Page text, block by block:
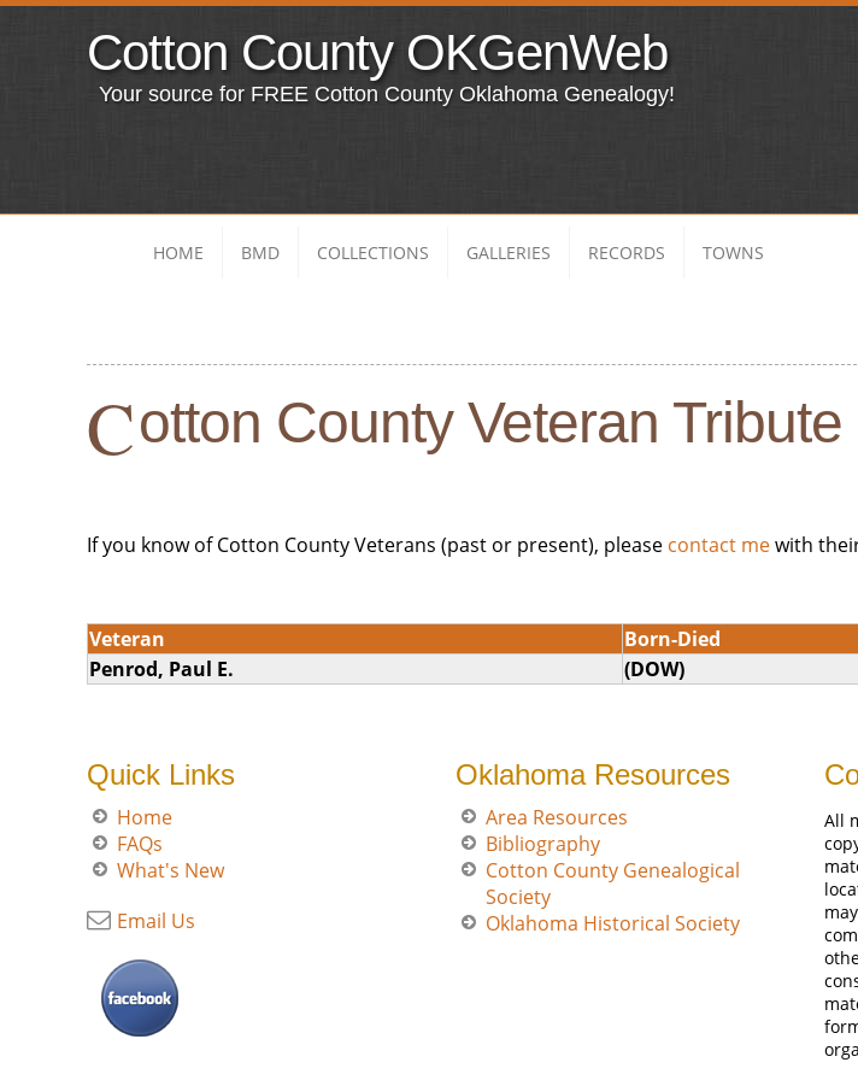
Cotton County OKGenWeb
Your source for FREE Cotton County Oklahoma Genealogy!
HOME BMD COLLECTIONS GALLERIES RECORDS TOWNS
Cotton County Veteran Tribute
If you know of Cotton County Veterans (past or present), please contact mewith
Veteran Born-Died
Penrod, Paul E.
(DOW)
Quick Links
Home
FAQs
What's New
Email Us
Oklahoma Resources
Area Resources
Bibliography
Cotton County Genealogical
Society
Oklahoma Historical Society
All